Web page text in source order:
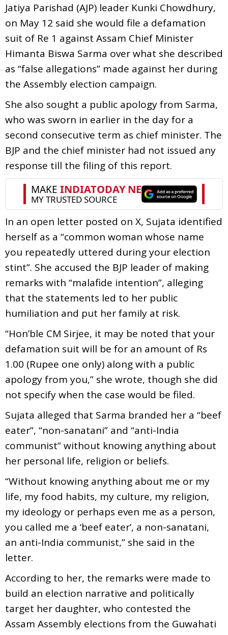
Jatiya Parishad (AJP) leader Kunki Chowdhury,
on May 12 said she would file a defamation
suit of Re 1 against Assam Chief Minister
Himanta Biswa Sarma over what she described
as “false allegations” made against her during
the Assembly election campaign.
She also sought a public apology from Sarma,
who was sworn in earlier in the day for a
second consecutive term as chief minister. The
BJP and the chief minister had not issued any
response till the filing of this report.
In an open letter posted on X, Sujata identified
herself as a “common woman whose name
you repeatedly uttered during your election
stint”. She accused the BJP leader of making
remarks with “malafide intention”, alleging
that the statements led to her public
humiliation and put her family at risk.
“Hon’ble CM Sirjee, it may be noted that your
defamation suit will be for an amount of Rs
1.00 (Rupee one only) along with a public
apology from you,” she wrote, though she did
not specify when the case would be filed.
Sujata alleged that Sarma branded her a “beef
eater”, “non-sanatani” and “anti-India
communist” without knowing anything about
her personal life, religion or beliefs.
“Without knowing anything about me or my
life, my food habits, my culture, my religion,
my ideology or perhaps even me as a person,
you called me a ‘beef eater’, a non-sanatani,
an anti-India communist,” she said in the
letter.
According to her, the remarks were made to
build an election narrative and politically
target her daughter, who contested the
Assam Assembly elections from the Guwahati